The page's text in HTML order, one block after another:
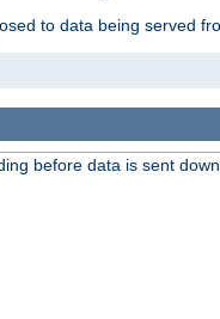
to data being served
before data is sent